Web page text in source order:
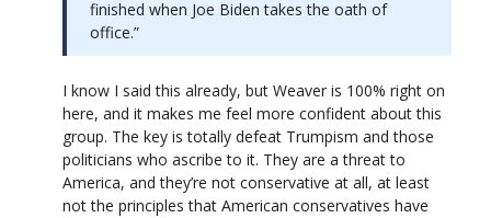
finished when Joe Biden takes the oath of
office.”
I know I said this already, but Weaver is 100% right on
here, and it makes me feel more confident about this
group. The key is totally defeat Trumpism and those
politicians who ascribe to it. They are a threat to
America, and they’re not conservative at all, at least
not the principles that American conservatives have